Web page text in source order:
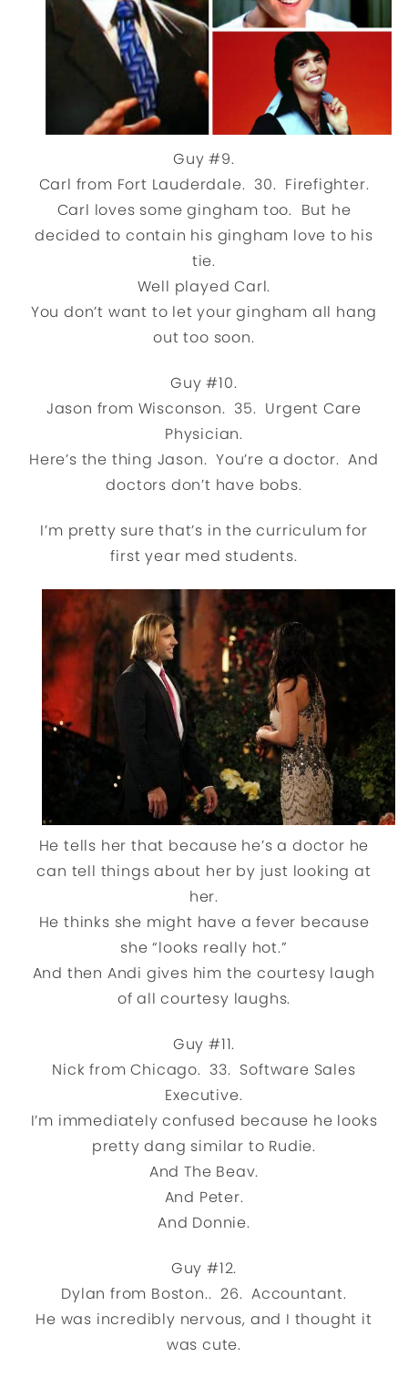
Guy #9.
Carl from Fort Lauderdale. 30. Firefighter.
Carl loves some gingham too. But he
decided to contain his gingham love to his
tie.
Well played Carl.
You don’t want to let your gingham all hang
out too soon.
Guy #10.
Jason from Wisconson. 35. Urgent Care
Physician.
Here’s the thing Jason. You’re a doctor. And
doctors don’t have bobs.
I’m pretty sure that’s in the curriculum for
first year med students.
He tells her that because he’s a doctor he
can tell things about her by just looking at
her.
He thinks she might have a fever because
she “looks really hot.”
And then Andi gives him the courtesy laugh
of all courtesy laughs.
Guy #11.
Nick from Chicago. 33. Software Sales
Executive.
I’m immediately confused because he looks
pretty dang similar to Rudie.
And The Beav.
And Peter.
And Donnie.
Guy #12.
Dylan from Boston.. 26. Accountant.
He was incredibly nervous, and I thought it
was cute.